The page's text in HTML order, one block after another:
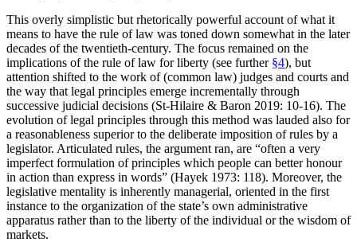
This overly simplistic but rhetorically powerful account of what it
means to have the rule of law was toned down somewhat in the later
decades of the twentieth-century. The focus remained on the
implications of the rule of law for liberty (see further §4), but
attention shifted to the work of (common law) judges and courts and
the way that legal principles emerge incrementally through
successive judicial decisions (St-Hilaire & Baron 2019: 10-16). The
evolution of legal principles through this method was lauded also for
a reasonableness superior to the deliberate imposition of rules by a
legislator. Articulated rules, the argument ran, are “often a very
imperfect formulation of principles which people can better honour
in action than express in words” (Hayek 1973: 118). Moreover, the
legislative mentality is inherently managerial, oriented in the first
instance to the organization of the state’s own administrative
apparatus rather than to the liberty of the individual or the wisdom of
markets.